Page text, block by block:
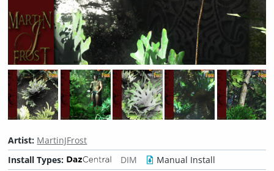
Artist: MartinJFrost
Install Types:
DIM
Manual Install